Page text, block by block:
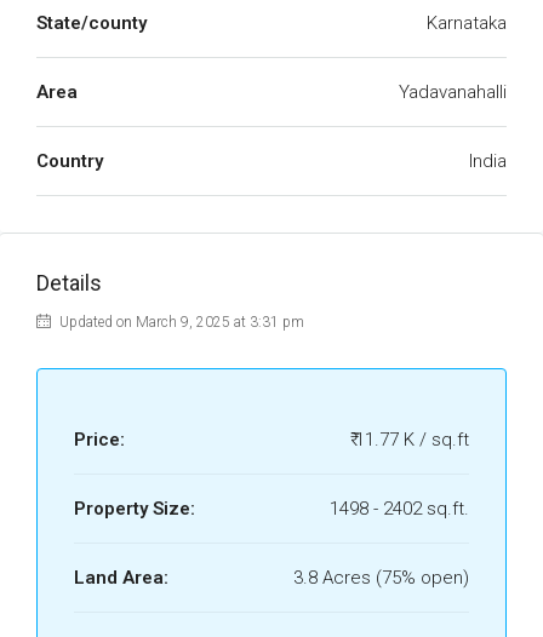
State/county Karnataka
Area Yadavanahalli
Country India
Details
Updated on March 9, 2025 at 3:31 pm
Price: ₹ 11.77 K / sq.ft
Property Size: 1498 - 2402 sq.ft.
Land Area: 3.8 Acres (75% open)